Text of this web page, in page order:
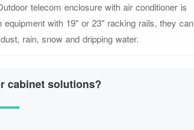
telecom enclosure with air conditioner is
with 19" or 23" racking rails, they can
rain, snow and dripping water.
cabinet solutions?